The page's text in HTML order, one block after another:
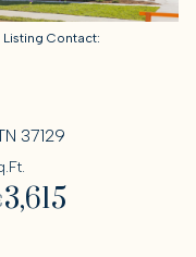
Listing Contact:
37129
3,615
Aug